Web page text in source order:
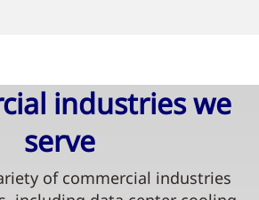
industries we
serve​
of commercial industries